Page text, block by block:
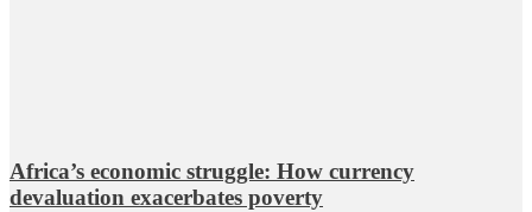
Africa’s economic struggle: How currency
devaluation exacerbates poverty